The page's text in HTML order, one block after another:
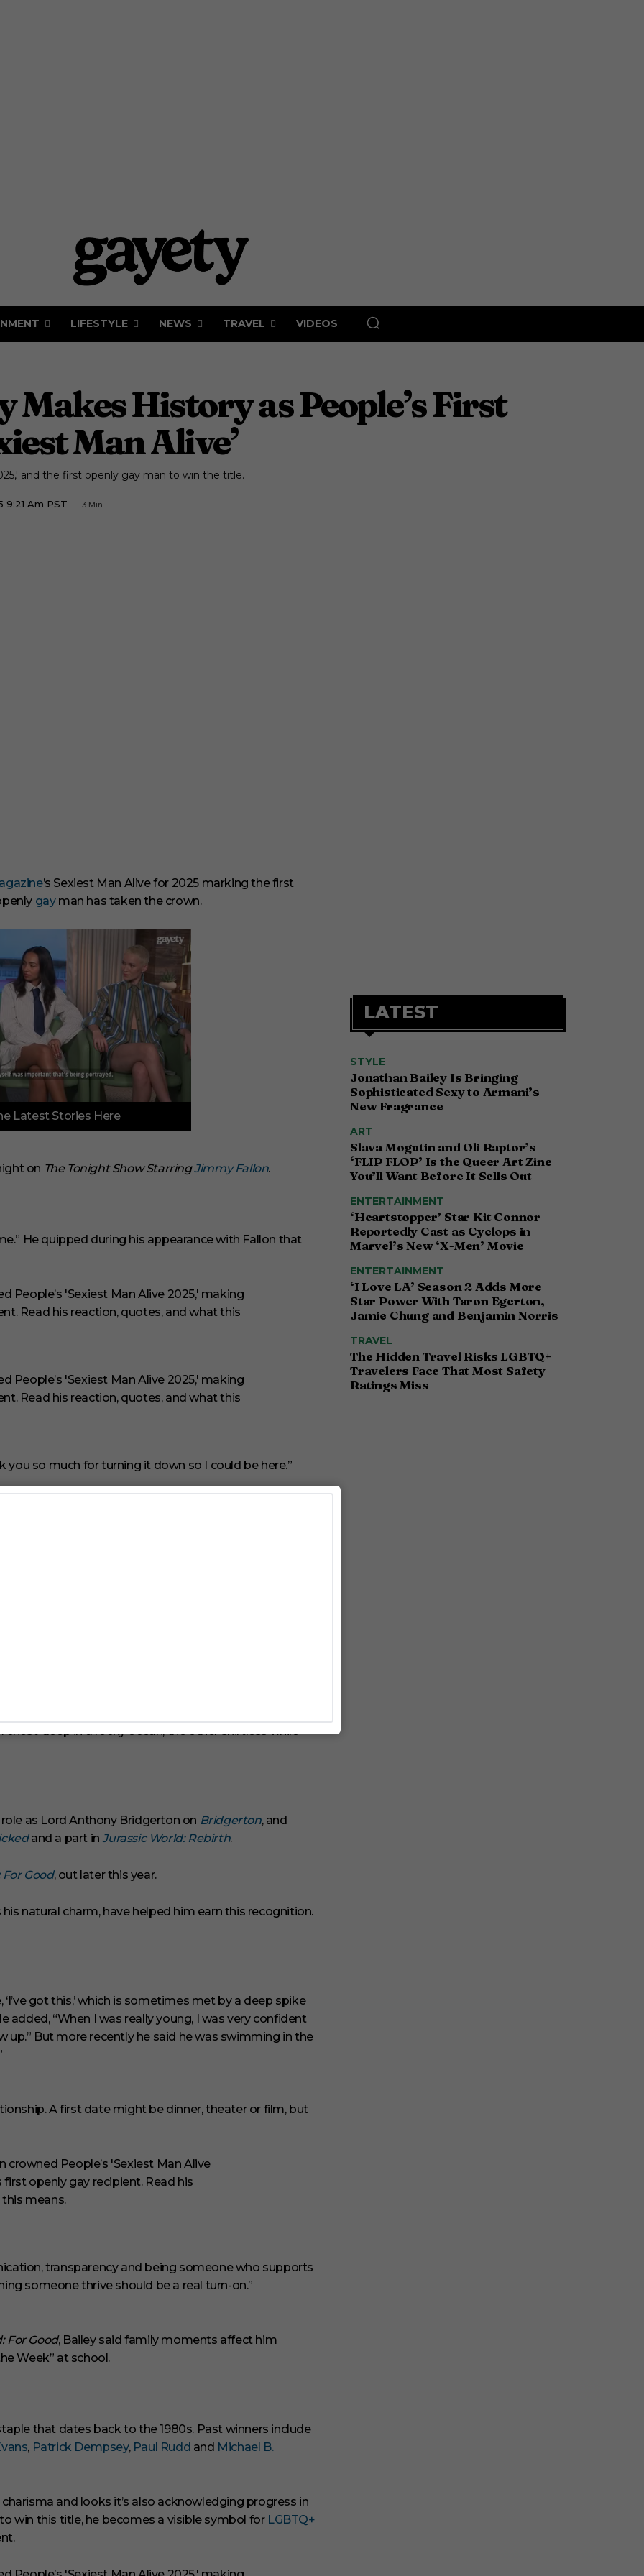
LIFESTYLE NEWS TRAVEL VIDEOS
History as People’s First
Man Alive’
and the first openly gay man to win the title.
9:21 Am PST 3 Min.
’s Sexiest Man Alive for 2025 marking the first
gayman has taken the crown.
Latest Stories Here
on The Tonight Show StarringJimmy Fallon.
He quipped during his appearance with Fallon that
you so much for turning it down so I could be here.”
at the start of 2025, while he was in the middle of
being deep in the serious Shakespeare production and
II’ was being invited into this.”
Man Alive feature with Bailey’s selection.
deep in a rocky ocean, the other shirtless while
as Lord Anthony Bridgerton on Bridgerton, and
and a part inJurassic World: Rebirth.
Good, out later this year.
natural charm, have helped him earn this recognition.
got this,’ which is sometimes met by a deep spike
added, “When I was really young, I was very confident
But more recently he said he was swimming in the
A first date might be dinner, theater or film, but
transparency and being someone who supports
someone thrive should be a real turn-on.”
For Good, Bailey said family moments affect him
Week” at school.
that dates back to the 1980s. Past winners include
, Patrick Dempsey, Paul Rudd and Michael B.
and looks it’s also acknowledging progress in
win this title, he becomes a visible symbol for LGBTQ+
LATEST
STYLE
Jonathan Bailey Is Bringing
Sophisticated Sexy to Armani’s
New Fragrance
ART
Slava Mogutin and Oli Raptor’s
‘FLIP FLOP’ Is the Queer Art Zine
You’ll Want Before It Sells Out
ENTERTAINMENT
‘Heartstopper’ Star Kit Connor
Reportedly Cast as Cyclops in
Marvel’s New ‘X-Men’ Movie
ENTERTAINMENT
‘I Love LA’ Season 2 Adds More
Star Power With Taron Egerton,
Jamie Chung and Benjamin Norris
TRAVEL
The Hidden Travel Risks LGBTQ+
Travelers Face That Most Safety
Ratings Miss